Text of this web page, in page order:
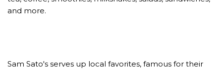
and more.
Sam Sato's serves up local favorites, famous for their